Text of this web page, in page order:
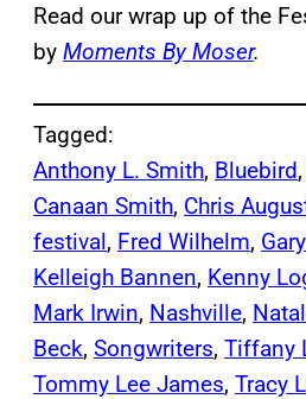
Read our wrap up of the
by Moments By Moser.
Tagged:
Anthony L. Smith, Bluebird,
Canaan Smith, Chris
festival, Fred Wilhelm,
Kelleigh Bannen, Kenny
Mark Irwin, Nashville,
Beck, Songwriters, Tiffany
Tommy Lee James, Tracy